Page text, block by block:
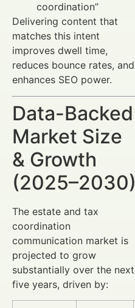
coordination”
Delivering content that
matches this intent
improves dwell time,
reduces bounce rates, and
enhances SEO power.
Data-Backed
Market Size
& Growth
(2025–2030)
The estate and tax
coordination
communication market is
projected to grow
substantially over the next
five years, driven by: